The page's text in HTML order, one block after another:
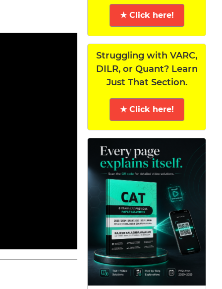
★ Click here!
Struggling with VARC,
DILR, or Quant? Learn
Just That Section.
★ Click here!